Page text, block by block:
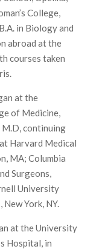
College,
in Biology and
abroad at the
courses taken
at the
of Medicine,
M.D, continuing
Harvard Medical
MA; Columbia
Surgeons,
University
York, NY.
at the University
Hospital, in